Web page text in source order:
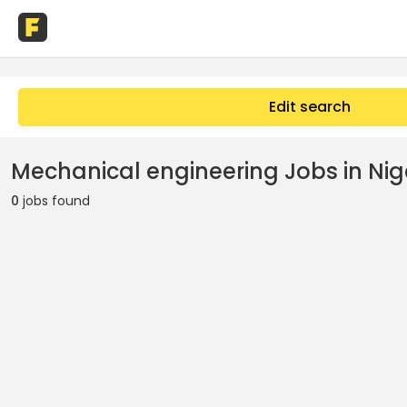
Edit search
Mechanical engineering Jobs in
0 jobs found